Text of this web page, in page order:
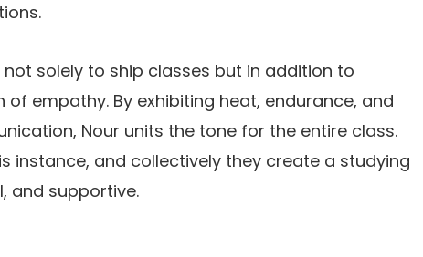
not solely to ship classes but in addition to
empathy. By exhibiting heat, endurance, and
Nour units the tone for the entire class.
instance, and collectively they create a studying
and supportive.